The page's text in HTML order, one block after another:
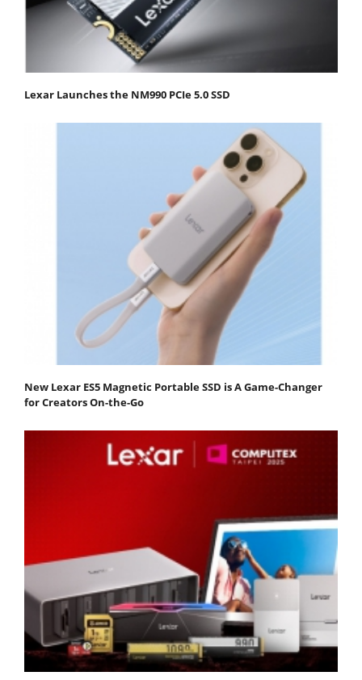
Lexar Launches the NM990 PCIe 5.0 SSD
New Lexar ES5 Magnetic Portable SSD is A Game-Changer
for Creators On-the-Go